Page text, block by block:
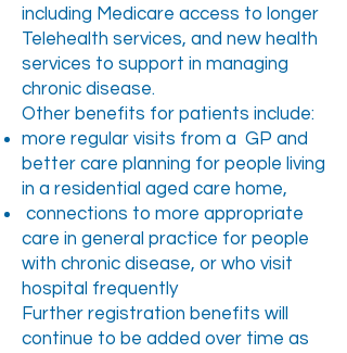
including Medicare access to longer
Telehealth services, and new health
services to support in managing
chronic disease.
Other benefits for patients include:
more regular visits from a GP and
better care planning for people living
in a residential aged care home,
connections to more appropriate
care in general practice for people
with chronic disease, or who visit
hospital frequently
Further registration benefits will
continue to be added over time as